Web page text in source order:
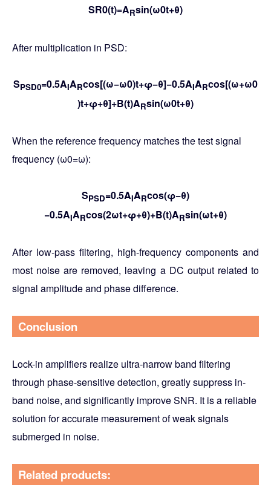
SR0(t)=ARsin(ω0t+θ)
After multiplication in PSD:
SPSD0=0.5AIARcos[(ω−ω0)t+φ−θ]−0.5AIARcos[(ω+ω0​
)t+φ+θ]+B(t)ARsin(ω0t+θ)
When the reference frequency matches the test signal
frequency (ω0​=ω):
SPSD=0.5AIARcos(φ−θ)
−0.5AIARcos(2ωt+φ+θ)+B(t)ARsin(ωt+θ)
After low-pass filtering, high-frequency components and
most noise are removed, leaving a DC output related to
signal amplitude and phase difference.
Conclusion
Lock-in amplifiers realize ultra-narrow band filtering
through phase-sensitive detection, greatly suppress in-
band noise, and significantly improve SNR. It is a reliable
solution for accurate measurement of weak signals
submerged in noise.
Related products: